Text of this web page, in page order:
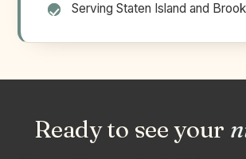
Serving Staten Island and
Ready to see your